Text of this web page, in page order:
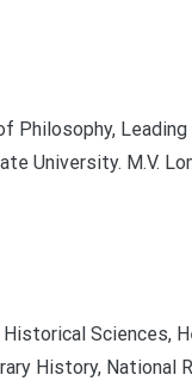
Philosophy, Leading
University. M.V.
Sciences,
History, National